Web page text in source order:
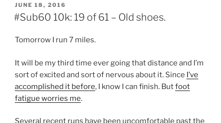
POSTED
ON
JUNE 18, 2016
#Sub60 10k: 19 of 61 – Old shoes.
Tomorrow I run 7 miles.
It will be my third time ever going that distance and I’m
sort of excited and sort of nervous about it. Since I’ve
accomplished it before, I know I can finish. Butfoot
fatigue worries me.